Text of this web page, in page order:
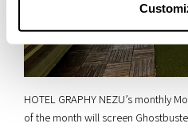
HOTEL GRAPHY NEZU’s monthly
of the month will screen